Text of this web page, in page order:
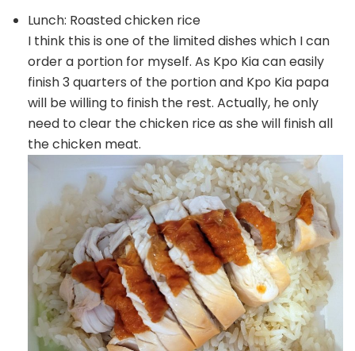
Lunch: Roasted chicken rice
I think this is one of the limited dishes which I can
order a portion for myself. As Kpo Kia can easily
finish 3 quarters of the portion and Kpo Kia papa
will be willing to finish the rest. Actually, he only
need to clear the chicken rice as she will finish all
the chicken meat.